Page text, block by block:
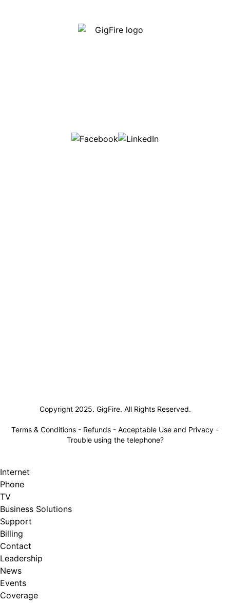
Copyright 2025. GigFire. All Rights Reserved.
Terms & Conditions - Refunds - Acceptable Use and Privacy -
Trouble using the telephone?
Internet
Phone
TV
Business Solutions
Support
Billing
Contact
Leadership
News
Events
Coverage